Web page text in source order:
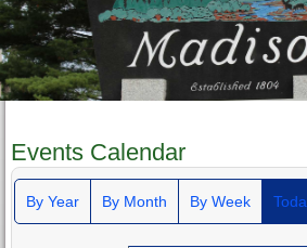
Events Calendar
By Year By Month By Week